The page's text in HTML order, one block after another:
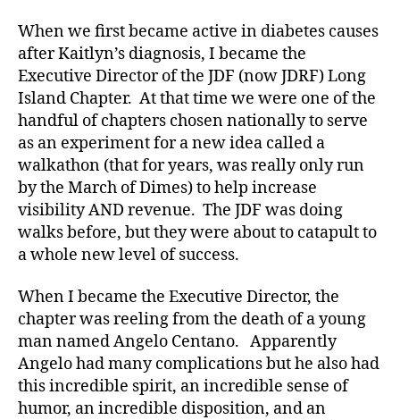
When we first became active in diabetes causes
after Kaitlyn’s diagnosis, I became the
Executive Director of the JDF (now JDRF) Long
Island Chapter. At that time we were one of the
handful of chapters chosen nationally to serve
as an experiment for a new idea called a
walkathon (that for years, was really only run
by the March of Dimes) to help increase
visibility AND revenue. The JDF was doing
walks before, but they were about to catapult to
a whole new level of success.
When I became the Executive Director, the
chapter was reeling from the death of a young
man named Angelo Centano. Apparently
Angelo had many complications but he also had
this incredible spirit, an incredible sense of
humor, an incredible disposition, and an
it
h
di
b
et
e
s,
C
W
D,
d
-
a
d
s,
D
a
d,